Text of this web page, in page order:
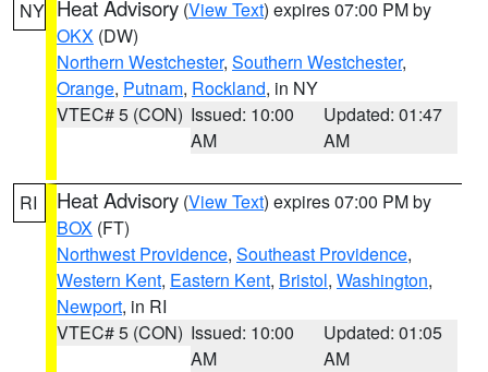
NY Heat Advisory (View Text) expires 07:00 PM by
OKX (DW)
Northern Westchester, Southern Westchester,
Orange, Putnam, Rockland, in NY
VTEC# 5 (CON) Issued: 10:00
AM
Updated: 01:47
AM
RI Heat Advisory (View Text) expires 07:00 PM by
BOX (FT)
Northwest Providence, Southeast Providence,
Western Kent, Eastern Kent, Bristol, Washington,
Newport, in RI
VTEC# 5 (CON) Issued: 10:00
AM
Updated: 01:05
AM